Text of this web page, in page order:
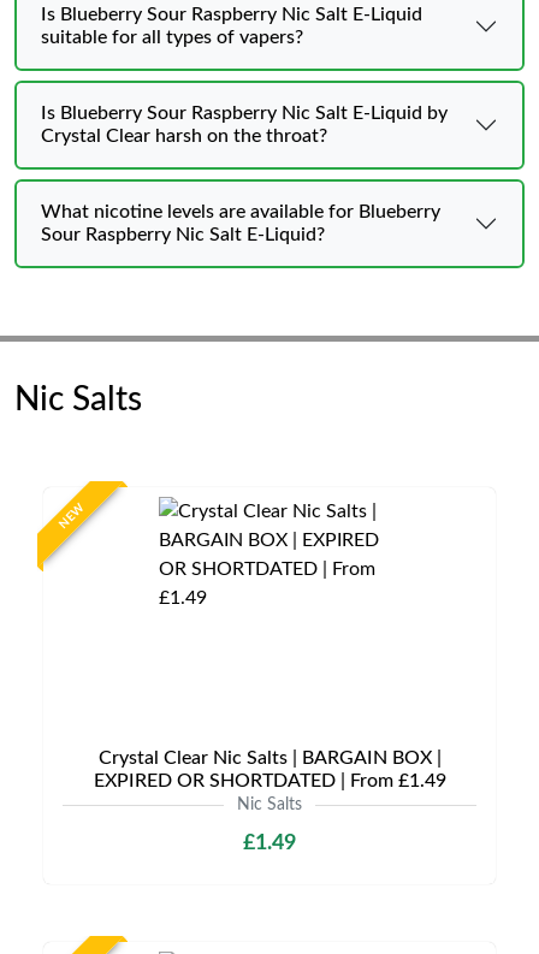
Is Blueberry Sour Raspberry Nic Salt E-Liquid
suitable for all types of vapers?
Is Blueberry Sour Raspberry Nic Salt E-Liquid by
Crystal Clear harsh on the throat?
What nicotine levels are available for Blueberry
Sour Raspberry Nic Salt E-Liquid?
Nic Salts
NEW
Crystal Clear Nic Salts | BARGAIN BOX |
EXPIRED OR SHORTDATED | From £1.49
Nic Salts
£1.49